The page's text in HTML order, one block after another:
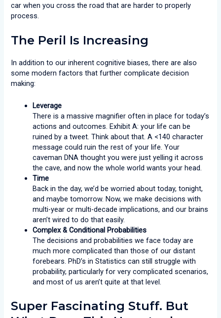
car when you cross the road that are harder to properly
process.
The Peril Is Increasing
In addition to our inherent cognitive biases, there are also
some modern factors that further complicate decision
making:
Leverage
There is a massive magnifier often in place for today’s
actions and outcomes. Exhibit A: your life can be
ruined by a tweet. Think about that. A <140 character
message could ruin the rest of your life. Your
caveman DNA thought you were just yelling it across
the cave, and now the whole world wants your head.
Time
Back in the day, we’d be worried about today, tonight,
and maybe tomorrow. Now, we make decisions with
multi-year or multi-decade implications, and our brains
aren’t wired to do that easily.
Complex & Conditional Probabilities
The decisions and probabilities we face today are
much more complicated than those of our distant
forebears. PhD’s in Statistics can still struggle with
probability, particularly for very complicated scenarios,
and most of us aren’t quite at that level.
Super Fascinating Stuff. But